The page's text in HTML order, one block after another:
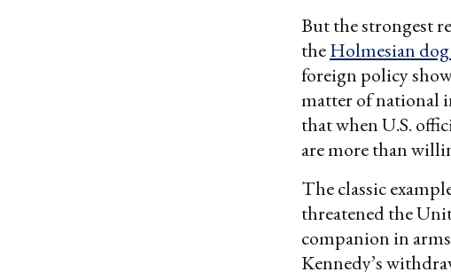
But the strongest
theHolmesian
foreign policy
matter of national
that when U.S.
are more than
The classic
threatened the
companion in
Kennedy’s